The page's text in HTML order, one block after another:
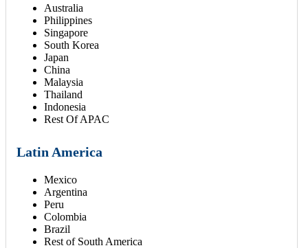
Australia
Philippines
Singapore
South Korea
Japan
China
Malaysia
Thailand
Indonesia
Rest Of APAC
Latin America
Mexico
Argentina
Peru
Colombia
Brazil
Rest of South America